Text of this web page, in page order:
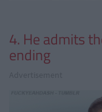
4. He admits
ending